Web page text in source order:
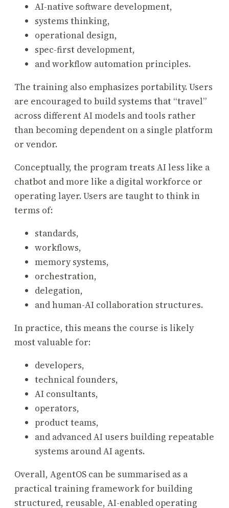
AI-native software development,
systems thinking,
operational design,
spec-first development,
and workflow automation principles.
The training also emphasizes portability. Users
are encouraged to build systems that “travel”
across different AI models and tools rather
than becoming dependent on a single platform
or vendor.
Conceptually, the program treats AI less like a
chatbot and more like a digital workforce or
operating layer. Users are taught to think in
terms of:
standards,
workflows,
memory systems,
orchestration,
delegation,
and human-AI collaboration structures.
In practice, this means the course is likely
most valuable for:
developers,
technical founders,
AI consultants,
operators,
product teams,
and advanced AI users building repeatable
systems around AI agents.
Overall, AgentOS can be summarised as a
practical training framework for building
structured, reusable, AI-enabled operating